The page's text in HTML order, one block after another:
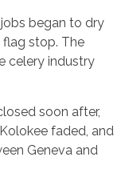
began to dry
stop. The
celery industry
soon after,
faded, and
Geneva and